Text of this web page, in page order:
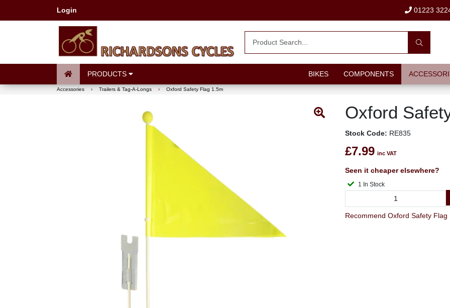
Login 01223
PRODUCTS BIKES COMPONENTS
Accessories › Trailers & Tag-A-Longs › Oxford Safety Flag 1.5m
Oxford
Stock Code: RE835
£7.99 inc VAT
Seen it cheaper elsewhere?
1 In Stock
Recommend Oxford Safety